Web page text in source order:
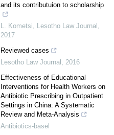
and its contributuion to scholarship
L. Kometsi, Lesotho Law Journal ,
2017
Reviewed cases
Lesotho Law Journal , 2016
Effectiveness of Educational
Interventions for Health Workers on
Antibiotic Prescribing in Outpatient
Settings in China: A Systematic
Review and Meta-Analysis
Antibiotics-basel